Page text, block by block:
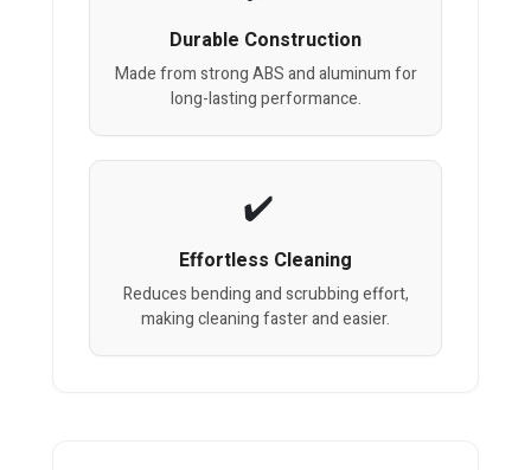
Durable Construction
Made from strong ABS and aluminum for
long-lasting performance.
Effortless Cleaning
Reduces bending and scrubbing effort,
making cleaning faster and easier.